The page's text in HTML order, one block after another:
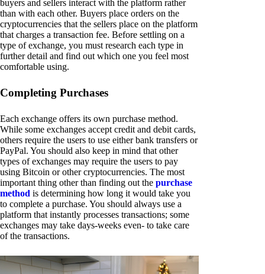
buyers and sellers interact with the platform rather
than with each other. Buyers place orders on the
cryptocurrencies that the sellers place on the platform
that charges a transaction fee. Before settling on a
type of exchange, you must research each type in
further detail and find out which one you feel most
comfortable using.
Completing Purchases
Each exchange offers its own purchase method.
While some exchanges accept credit and debit cards,
others require the users to use either bank transfers or
PayPal. You should also keep in mind that other
types of exchanges may require the users to pay
using Bitcoin or other cryptocurrencies. The most
important thing other than finding out the purchase
method is determining how long it would take you
to complete a purchase. You should always use a
platform that instantly processes transactions; some
exchanges may take days-weeks even- to take care
of the transactions.